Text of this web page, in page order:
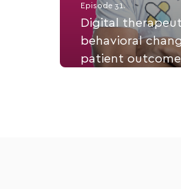
Episode 31.
Digital
behavioral
patient